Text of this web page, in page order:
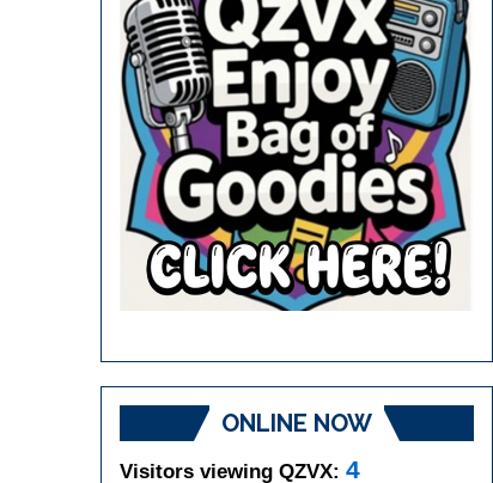
ONLINE NOW
Visitors viewing QZVX: 4